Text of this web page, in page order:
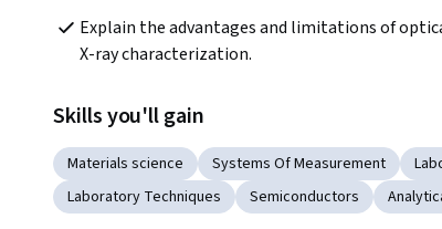
Explain the advantages and limitations of
X-ray characterization.
Skills you'll gain
Materials science Systems Of Measurement
Laboratory Techniques
Semiconductors